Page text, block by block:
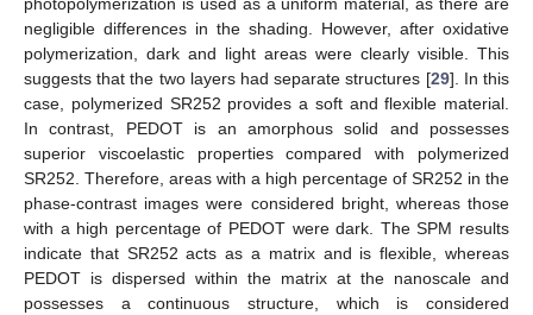
photopolymerization is used as a uniform material, as there are
negligible differences in the shading. However, after oxidative
polymerization, dark and light areas were clearly visible. This
suggests that the two layers had separate structures [29]. In this
case, polymerized SR252 provides a soft and flexible material.
In contrast, PEDOT is an amorphous solid and possesses
superior viscoelastic properties compared with polymerized
SR252. Therefore, areas with a high percentage of SR252 in the
phase-contrast images were considered bright, whereas those
with a high percentage of PEDOT were dark. The SPM results
indicate that SR252 acts as a matrix and is flexible, whereas
PEDOT is dispersed within the matrix at the nanoscale and
possesses a continuous structure, which is considered